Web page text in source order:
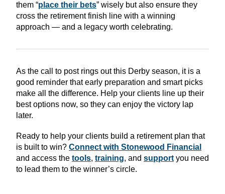
them “place their bets” wisely but also ensure they
cross the retirement finish line with a winning
approach — and a legacy worth celebrating.
As the call to post rings out this Derby season, it is a
good reminder that early preparation and smart picks
make all the difference. Help your clients line up their
best options now, so they can enjoy the victory lap
later.
Ready to help your clients build a retirement plan that
is built to win? Connect with Stonewood Financial
and access the tools, training, and supportyou need
to lead them to the winner’s circle.